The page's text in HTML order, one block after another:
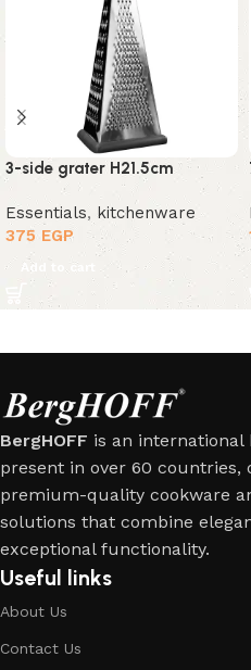
3-side grater H21.5cm
Essentials, kitchenware
375 EGP
Add to cart
BergHOFF is an international
present in over 60 countries,
premium-quality cookware
solutions that combine
exceptional functionality.
Useful links
About Us
Contact Us